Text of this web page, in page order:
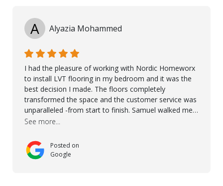
A Alyazia Mohammed
I had the pleasure of working with Nordic Homeworx
to install LVT flooring in my bedroom and it was the
best decision I made. The floors completely
transformed the space and the customer service was
unparalleled -from start to finish. Samuel walked me
through the whole process with such professionalism
and made sure the work was done to a high standard.
I couldn’t recommend them enough.
See more...
Posted on
Google